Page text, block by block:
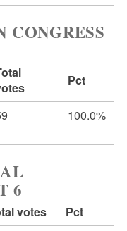
CONGRESS
Pct
100.0%
6
votes
Pct